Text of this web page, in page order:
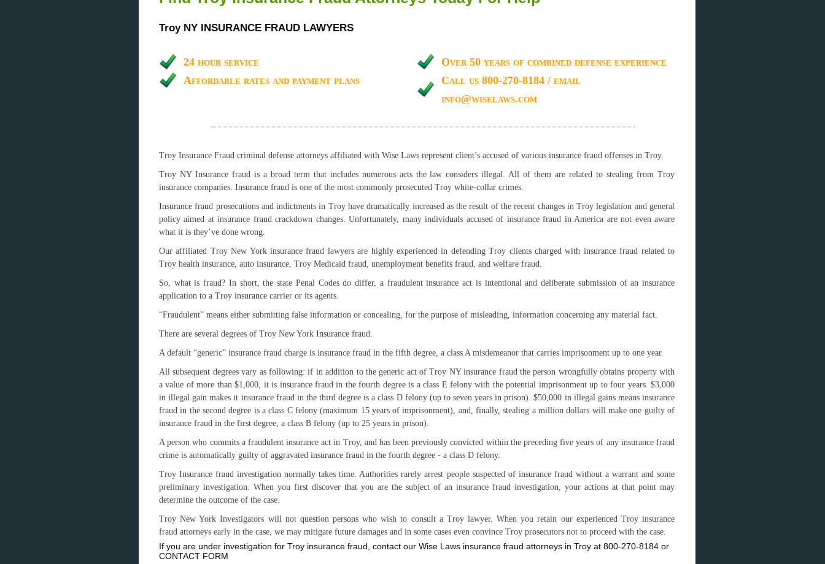
Troy NY INSURANCE FRAUD LAWYERS
24 hour service
Over 50 years of combined defense experience
Affordable rates and payment plans
Call us 800-270-8184 / email
info@wiselaws.com
Troy Insurance Fraud criminal defense attorneys affiliated with Wise Laws represent client’s accused of various insurance fraud offenses in Troy.
Troy NY Insurance fraud is a broad term that includes numerous acts the law considers illegal. All of them are related to stealing from Troy
insurance companies. Insurance fraud is one of the most commonly prosecuted Troy white-collar crimes.
Insurance fraud prosecutions and indictments in Troy have dramatically increased as the result of the recent changes in Troy legislation and general
policy aimed at insurance fraud crackdown changes. Unfortunately, many individuals accused of insurance fraud in America are not even aware
what it is they’ve done wrong.
Our affiliated Troy New York insurance fraud lawyers are highly experienced in defending Troy clients charged with insurance fraud related to
Troy health insurance, auto insurance, Troy Medicaid fraud, unemployment benefits fraud, and welfare fraud.
So, what is fraud? In short, the state Penal Codes do differ, a fraudulent insurance act is intentional and deliberate submission of an insurance
application to a Troy insurance carrier or its agents.
“Fraudulent” means either submitting false information or concealing, for the purpose of misleading, information concerning any material fact.
There are several degrees of Troy New York Insurance fraud.
A default “generic” insurance fraud charge is insurance fraud in the fifth degree, a class A misdemeanor that carries imprisonment up to one year.
All subsequent degrees vary as following: if in addition to the generic act of Troy NY insurance fraud the person wrongfully obtains property with
a value of more than $1,000, it is insurance fraud in the fourth degree is a class E felony with the potential imprisonment up to four years. $3,000
in illegal gain makes it insurance fraud in the third degree is a class D felony (up to seven years in prison). $50,000 in illegal gains means insurance
fraud in the second degree is a class C felony (maximum 15 years of imprisonment), and, finally, stealing a million dollars will make one guilty of
insurance fraud in the first degree, a class B felony (up to 25 years in prison).
A person who commits a fraudulent insurance act in Troy, and has been previously convicted within the preceding five years of any insurance fraud
crime is automatically guilty of aggravated insurance fraud in the fourth degree - a class D felony.
Troy Insurance fraud investigation normally takes time. Authorities rarely arrest people suspected of insurance fraud without a warrant and some
preliminary investigation. When you first discover that you are the subject of an insurance fraud investigation, your actions at that point may
determine the outcome of the case.
Troy New York Investigators will not question persons who wish to consult a Troy lawyer. When you retain our experienced Troy insurance
fraud attorneys early in the case, we may mitigate future damages and in some cases even convince Troy prosecutors not to proceed with the case.
If you are under investigation for Troy insurance fraud, contact our Wise Laws insurance fraud attorneys in Troy at 800-270-8184 or
CONTACT FORM